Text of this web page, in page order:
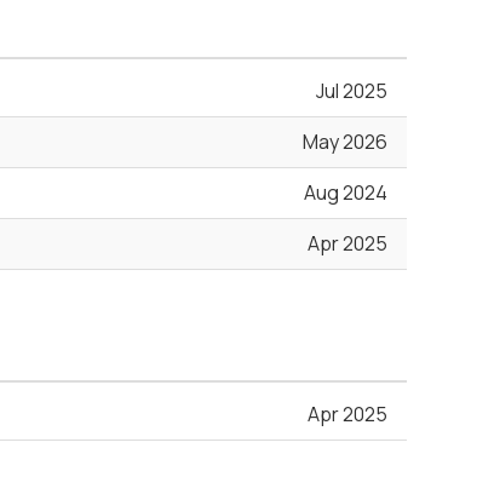
Jul 2025
May 2026
Aug 2024
Apr 2025
Apr 2025